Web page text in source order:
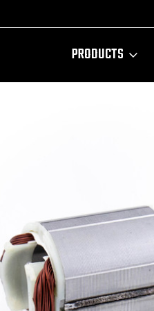
PRODUCTS